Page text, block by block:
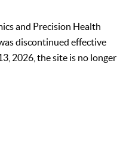
and Precision Health
discontinued effective
2026, the site is no longer